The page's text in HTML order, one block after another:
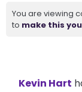
You are viewing
to make this
Kevin Hart